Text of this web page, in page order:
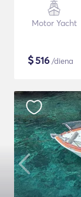
Motor Yacht
$516 /diena